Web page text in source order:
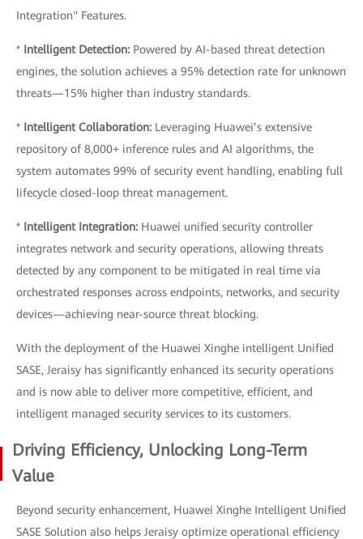
Integration" Features.
* Intelligent Detection: Powered by AI-based threat detection
engines, the solution achieves a 95% detection rate for unknown
threats—15% higher than industry standards.
* Intelligent Collaboration: Leveraging Huawei’s extensive
repository of 8,000+ inference rules and AI algorithms, the
system automates 99% of security event handling, enabling full
lifecycle closed-loop threat management.
* Intelligent Integration: Huawei unified security controller
integrates network and security operations, allowing threats
detected by any component to be mitigated in real time via
orchestrated responses across endpoints, networks, and security
devices—achieving near-source threat blocking.
With the deployment of the Huawei Xinghe intelligent Unified
SASE, Jeraisy has significantly enhanced its security operations
and is now able to deliver more competitive, efficient, and
intelligent managed security services to its customers.
Driving Efficiency, Unlocking Long-Term
Value
Beyond security enhancement, Huawei Xinghe Intelligent Unified
SASE Solution also helps Jeraisy optimize operational efficiency